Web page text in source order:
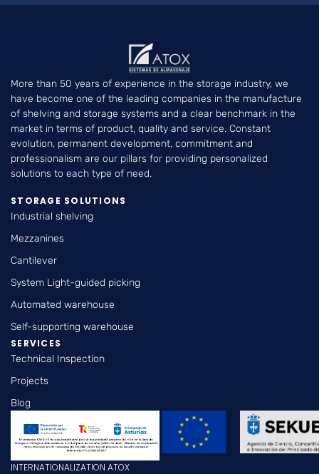
More than 50 years of experience in the storage industry, we
have become one of the leading companies in the manufacture
of shelving and storage systems and a clear benchmark in the
market in terms of product, quality and service. Constant
evolution, permanent development, commitment and
professionalism are our pillars for providing personalized
solutions to each type of need.
STORAGE SOLUTIONS
Industrial shelving
Mezzanines
Cantilever
System Light-guided picking
Automated warehouse
Self-supporting warehouse
SERVICES
Technical Inspection
Projects
Blog
INTERNATIONALIZATION ATOX